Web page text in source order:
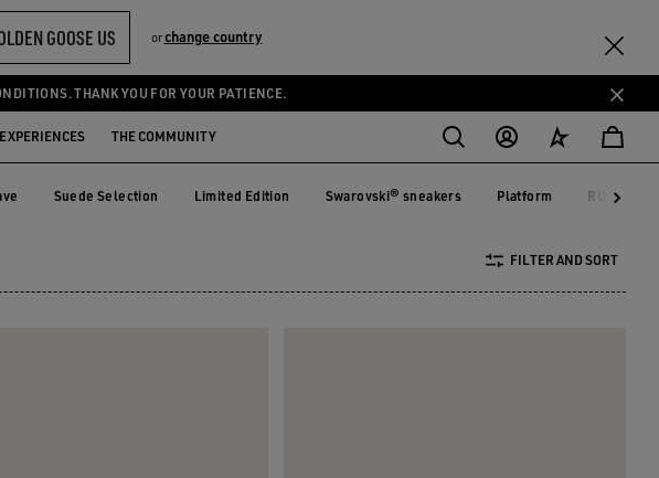
GOOSE US orchange country
THANK YOU FOR YOUR PATIENCE.
EXPERIENCES THE COMMUNITY
Suede Selection Limited Edition Swarovski® sneakers Platform RUNNING
FILTER AND SORT